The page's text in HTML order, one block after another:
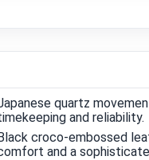
quartz
and reliability.
croco-embossed
and a